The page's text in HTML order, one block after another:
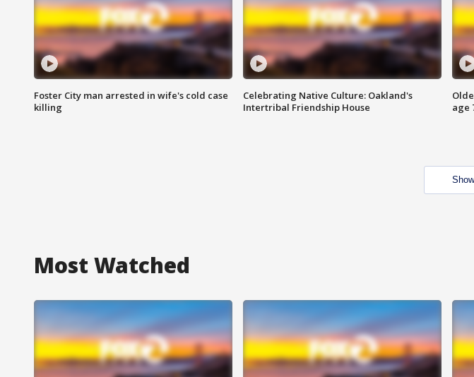
Foster City man arrested in wife's cold case
killing
Celebrating Native Culture: Oakland's
Intertribal Friendship House
age
Most Watched